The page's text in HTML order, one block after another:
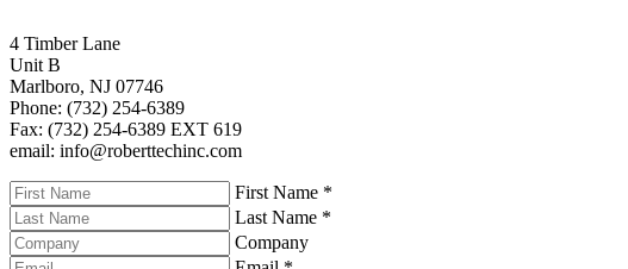
4 Timber Lane
Unit B
Marlboro, NJ 07746
Phone: (732) 254-6389
Fax: (732) 254-6389 EXT 619
email: info@roberttechinc.com
First Name *
Last Name *
Company